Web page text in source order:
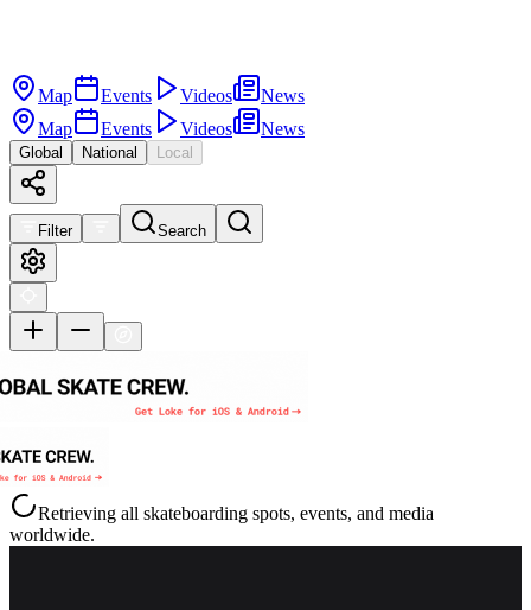
Map Events Videos
News
Map
Events Videos News
Global National Local
Filter Search
Retrieving all skateboarding spots, events, and media
worldwide.